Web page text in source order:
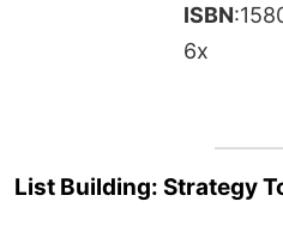
ISBN
6x
List Building: Strategy